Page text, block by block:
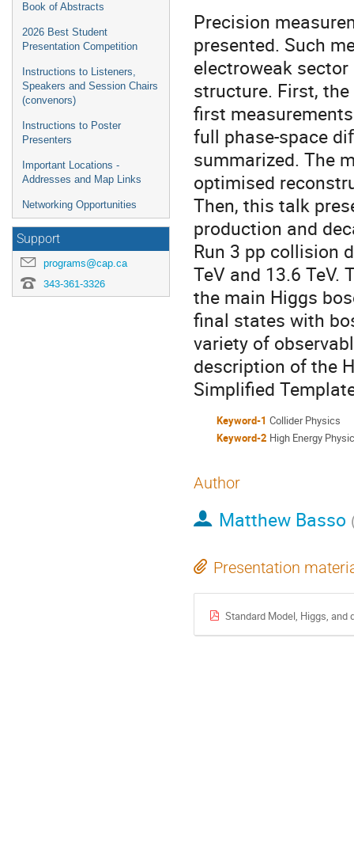
Book of Abstracts
2026 Best Student
Presentation Competition
Instructions to Listeners,
Speakers and Session Chairs
(convenors)
Instructions to Poster
Presenters
Important Locations -
Addresses and Map Links
Networking Opportunities
Support
programs@cap.ca
343-361-3326
Precision
presented. Such
electroweak
structure. First,
first
full phase-space
summarized. The
optimised
Then, this talk
production and
Run 3 pp collision
TeV and 13.6
the main Higgs
final states with
variety of
description of the
Simplified
Keyword-1 Collider Physics
Keyword-2 High Energy
Author
Matthew Basso
Presentation
Standard Model, Higgs, and